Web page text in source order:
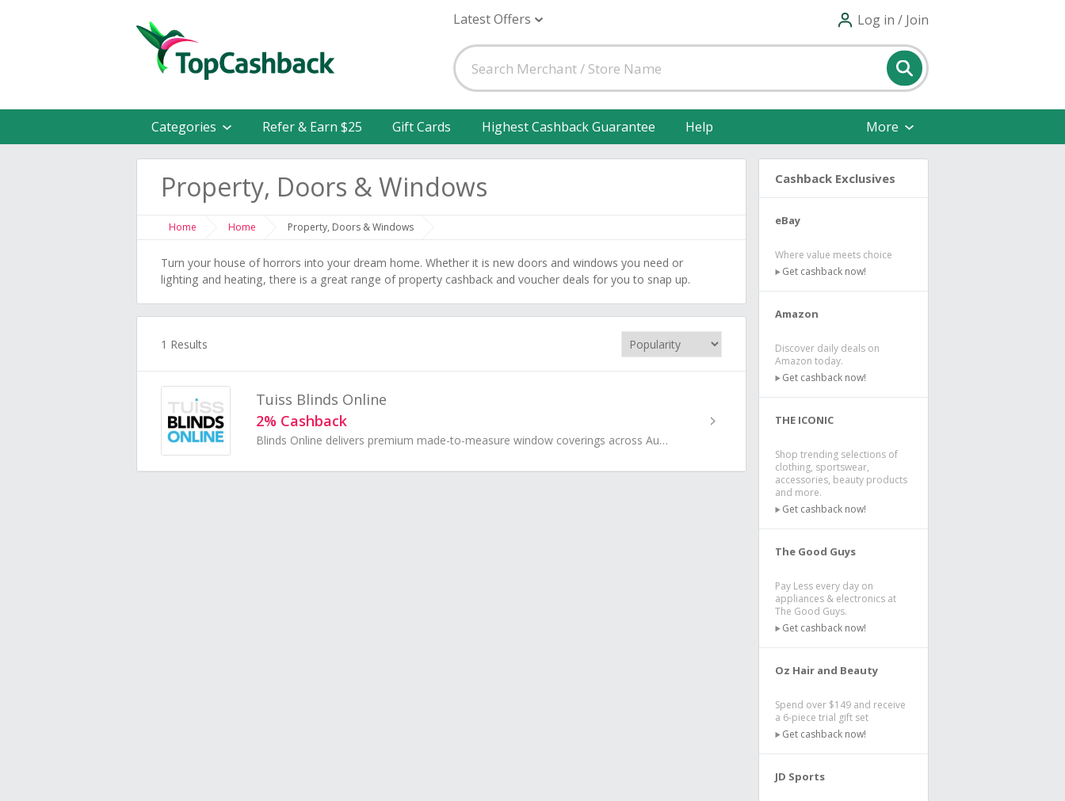
Latest Offers Log in / Join
Categories Refer & Earn $25 Gift Cards Highest Cashback Guarantee Help More
Property, Doors & Windows
Home Home Property, Doors & Windows
Turn your house of horrors into your dream home. Whether it is new doors and windows you need or
lighting and heating, there is a great range of property cashback and voucher deals for you to snap up.
1 Results
Tuiss Blinds Online
2% Cashback
Blinds Online delivers premium made-to-measure window coverings across Australia, offering an extensive collection of roller, roman, honeycomb...
Cashback Exclusives
eBay
Where value meets choice
Get cashback now!
Amazon
Discover daily deals on
Amazon today.
Get cashback now!
THE ICONIC
Shop trending selections of
clothing, sportswear,
accessories, beauty products
and more.
Get cashback now!
The Good Guys
Pay Less every day on
appliances & electronics at
The Good Guys.
Get cashback now!
Oz Hair and Beauty
Spend over $149 and receive
a 6-piece trial gift set
Get cashback now!
JD Sports